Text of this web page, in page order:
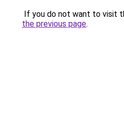
If you do not want to visit
the previous page.